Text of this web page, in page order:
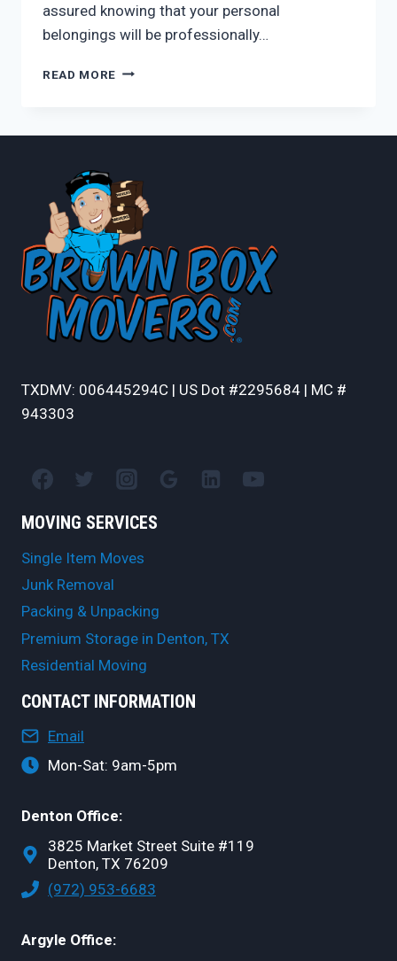
assured knowing that your personal
belongings will be professionally…
READ MORE LET
PACKING
AND
UNPACKING
TXDMV: 006445294C | US Dot #2295684 | MC #
943303
MOVING SERVICES
Single Item Moves
Junk Removal
Packing & Unpacking
Premium Storage in Denton, TX
Residential Moving
CONTACT INFORMATION
Email
Mon-Sat: 9am-5pm
Denton Office:
3825 Market Street Suite #119
Denton, TX 76209
(972) 953-6683
Argyle Office: